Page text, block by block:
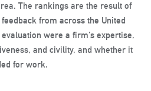
The rankings are the result of
from across the United
were a firm’s expertise,
and civility, and whether it
for work.